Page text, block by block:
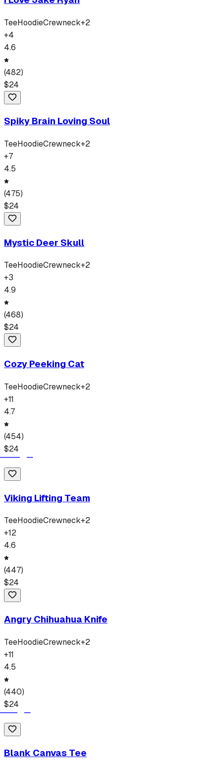
TeeHoodieCrewneck+2
+4
4.6
(482)
$24
Spiky Brain Loving Soul
TeeHoodieCrewneck+2
+7
4.5
(475)
$24
Mystic Deer Skull
TeeHoodieCrewneck+2
+3
4.9
(468)
$24
Cozy Peeking Cat
TeeHoodieCrewneck+2
+11
4.7
(454)
$24
Viking Lifting Team
TeeHoodieCrewneck+2
+12
4.6
(447)
$24
Angry Chihuahua Knife
TeeHoodieCrewneck+2
+11
4.5
(440)
$24
Blank Canvas Tee